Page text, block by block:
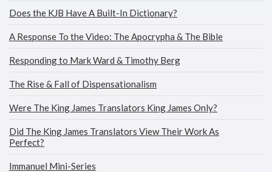
Does the KJB Have A Built-In Dictionary?
A Response To the Video: The Apocrypha & The Bible
Responding to Mark Ward & Timothy Berg
The Rise & Fall of Dispensationalism
Were The King James Translators King James Only?
Did The King James Translators View Their Work As
Perfect?
Immanuel Mini-Series